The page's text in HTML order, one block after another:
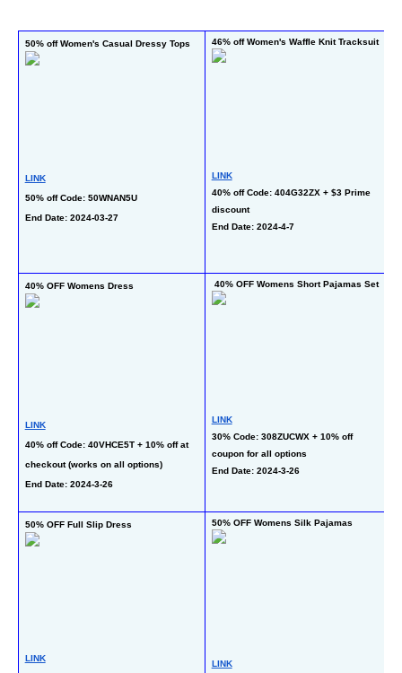
50% off Women's Casual Dressy Tops
LINK
50% off Code: 50WNAN5U
End Date: 2024-03-27
46% off Women's Waffle Knit Tracksuit
LINK
40% off Code: 404G32ZX + $3 Prime
discount
End Date: 2024-4-7
40% OFF Womens Dress
LINK
40% off Code: 40VHCE5T + 10% off at
checkout (works on all options)
End Date: 2024-3-26
40% OFF Womens Short Pajamas Set
LINK
30% Code: 308ZUCWX + 10% off
coupon for all options
End Date: 2024-3-26
50% OFF Full Slip Dress
LINK
50% OFF Womens Silk Pajamas
LINK